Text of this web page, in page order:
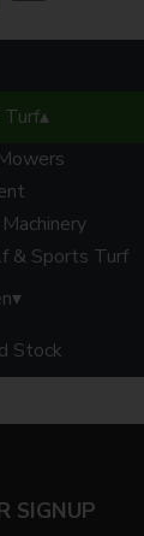
Turf
& Sports Turf
Stock
SIGNUP